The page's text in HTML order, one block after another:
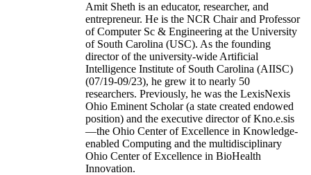
Amit Sheth is an educator, researcher, and
entrepreneur. He is the NCR Chair and Professor
of Computer Sc & Engineering at the University
of South Carolina (USC). As the founding
director of the university-wide Artificial
Intelligence Institute of South Carolina (AIISC)
(07/19-09/23), he grew it to nearly 50
researchers. Previously, he was the LexisNexis
Ohio Eminent Scholar (a state created endowed
position) and the executive director of Kno.e.sis
—the Ohio Center of Excellence in Knowledge-
enabled Computing and the multidisciplinary
Ohio Center of Excellence in BioHealth
Innovation.